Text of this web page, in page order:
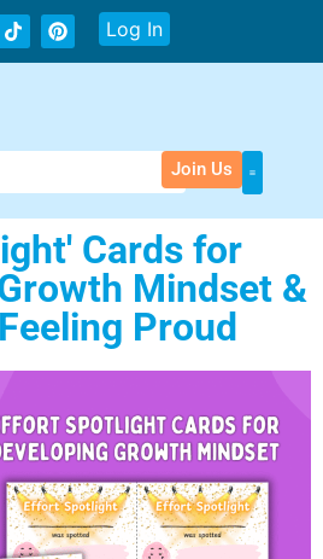
Log In
Join Us
Cards for
Mindset &
Proud